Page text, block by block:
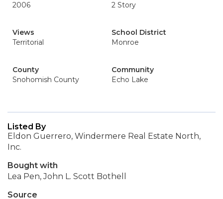
2006
2 Story
Views
Territorial
School District
Monroe
County
Snohomish County
Community
Echo Lake
Listed By
Eldon Guerrero, Windermere Real Estate North,
Inc.
Bought with
Lea Pen, John L. Scott Bothell
Source